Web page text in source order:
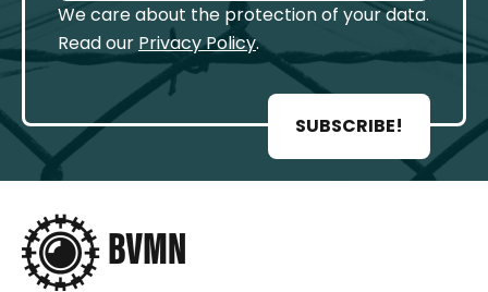
We care about the protection of your data.
Read our Privacy Policy.
SUBSCRIBE!